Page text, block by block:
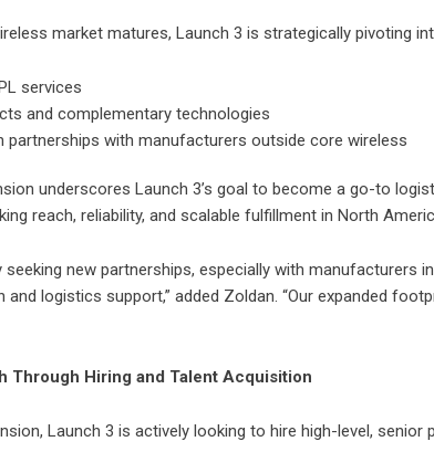
market matures, Launch 3 is strategically pivoting
services
and complementary technologies
partnerships with manufacturers outside core wireless
underscores Launch 3’s goal to become a go-to
reach, reliability, and scalable fulfillment in North
seeking new partnerships, especially with manufacturers
logistics support,” added Zoldan. “Our expanded
Through Hiring and Talent Acquisition
Launch 3 is actively looking to hire high-level,